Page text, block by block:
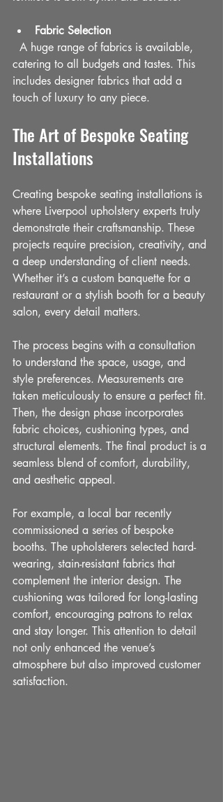
Fabric Selection
catering to all budgets and tastes. This
includes designer fabrics that add a
touch of luxury to any piece.
The Art of Bespoke Seating
Installations
Creating bespoke seating installations is
where Liverpool upholstery experts truly
demonstrate their craftsmanship. These
projects require precision, creativity, and
a deep understanding of client needs.
Whether it’s a custom banquette for a
restaurant or a stylish booth for a beauty
salon, every detail matters.
The process begins with a consultation
to understand the space, usage, and
style preferences. Measurements are
taken meticulously to ensure a perfect fit.
Then, the design phase incorporates
fabric choices, cushioning types, and
structural elements. The final product is a
seamless blend of comfort, durability,
and aesthetic appeal.
For example, a local bar recently
commissioned a series of bespoke
booths. The upholsterers selected hard-
wearing, stain-resistant fabrics that
complement the interior design. The
cushioning was tailored for long-lasting
comfort, encouraging patrons to relax
and stay longer. This attention to detail
not only enhanced the venue’s
atmosphere but also improved customer
satisfaction.